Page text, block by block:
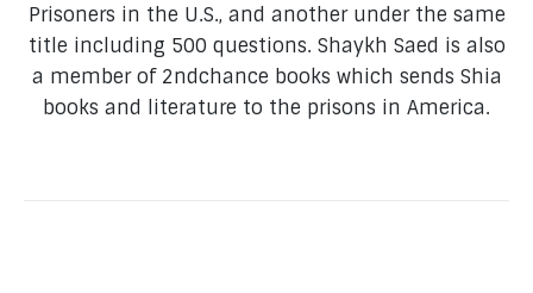
Prisoners in the U.S., and another under the same
title including 500 questions. Shaykh Saed is also
a member of 2ndchance books which sends Shia
books and literature to the prisons in America.